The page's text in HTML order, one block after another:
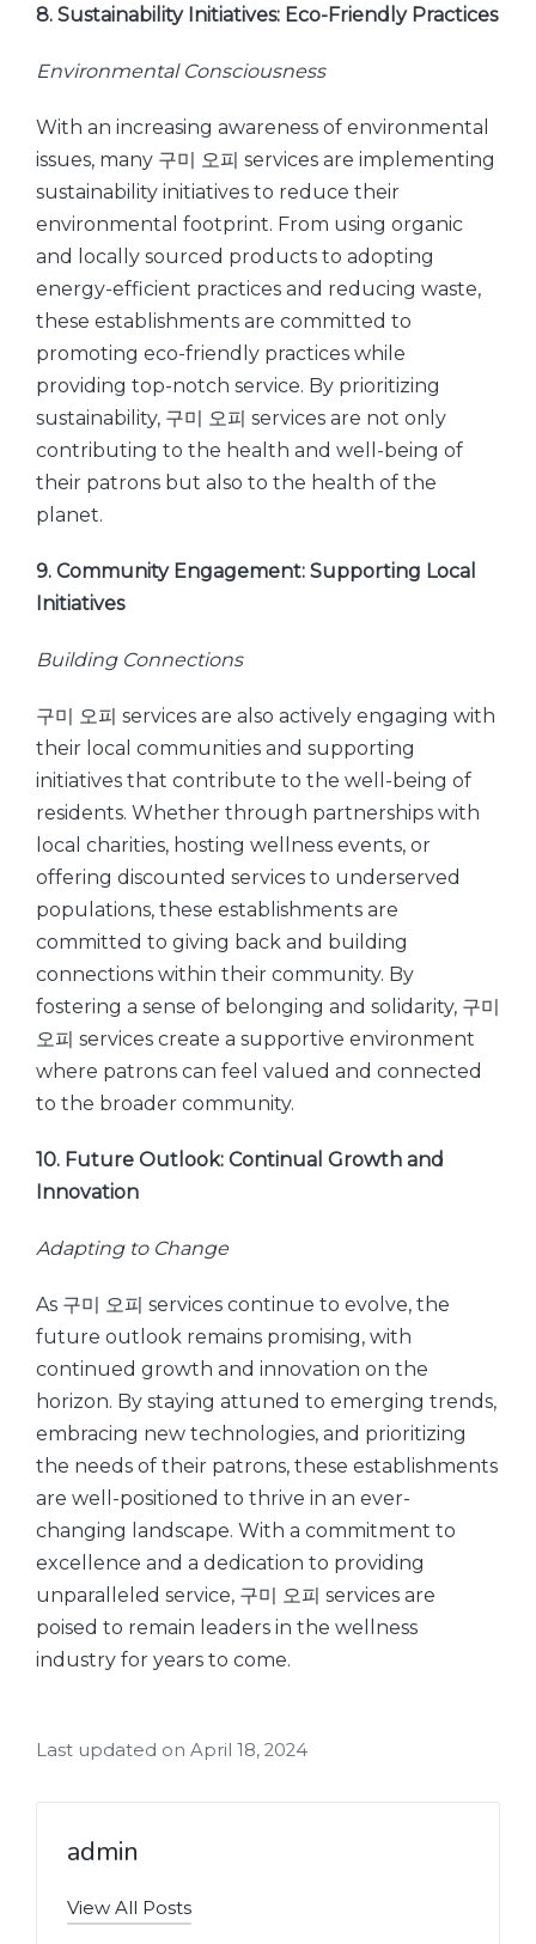
8. Sustainability Initiatives: Eco-Friendly Practices
Environmental Consciousness
With an increasing awareness of environmental
issues, many 구미 오피 services are implementing
sustainability initiatives to reduce their
environmental footprint. From using organic
and locally sourced products to adopting
energy-efficient practices and reducing waste,
these establishments are committed to
promoting eco-friendly practices while
providing top-notch service. By prioritizing
sustainability, 구미 오피 services are not only
contributing to the health and well-being of
their patrons but also to the health of the
planet.
9. Community Engagement: Supporting Local
Initiatives
Building Connections
구미 오피 services are also actively engaging with
their local communities and supporting
initiatives that contribute to the well-being of
residents. Whether through partnerships with
local charities, hosting wellness events, or
offering discounted services to underserved
populations, these establishments are
committed to giving back and building
connections within their community. By
fostering a sense of belonging and solidarity, 구미
오피 services create a supportive environment
where patrons can feel valued and connected
to the broader community.
10. Future Outlook: Continual Growth and
Innovation
Adapting to Change
As 구미 오피 services continue to evolve, the
future outlook remains promising, with
continued growth and innovation on the
horizon. By staying attuned to emerging trends,
embracing new technologies, and prioritizing
the needs of their patrons, these establishments
are well-positioned to thrive in an ever-
changing landscape. With a commitment to
excellence and a dedication to providing
unparalleled service, 구미 오피 services are
poised to remain leaders in the wellness
industry for years to come.
Last updated on April 18, 2024
admin
View All Posts